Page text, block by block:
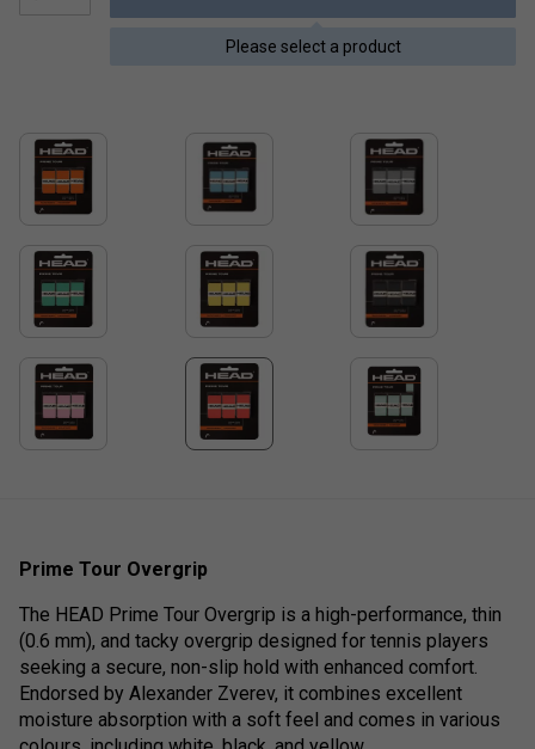
Please select a product
Prime Tour Overgrip
The HEAD Prime Tour Overgrip is a high-performance, thin
(0.6 mm), and tacky overgrip designed for tennis players
seeking a secure, non-slip hold with enhanced comfort.
Endorsed by Alexander Zverev, it combines excellent
moisture absorption with a soft feel and comes in various